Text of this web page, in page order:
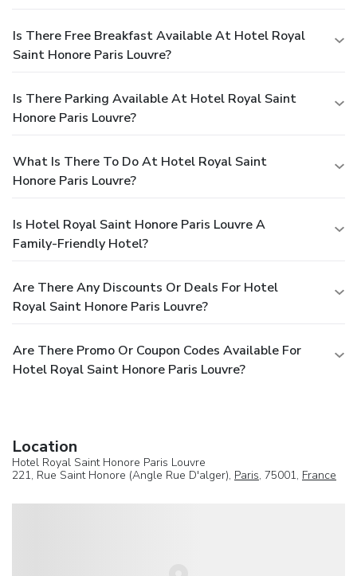
Is There Free Breakfast Available At Hotel Royal
Saint Honore Paris Louvre?
Is There Parking Available At Hotel Royal Saint
Honore Paris Louvre?
What Is There To Do At Hotel Royal Saint
Honore Paris Louvre?
Is Hotel Royal Saint Honore Paris Louvre A
Family-Friendly Hotel?
Are There Any Discounts Or Deals For Hotel
Royal Saint Honore Paris Louvre?
Are There Promo Or Coupon Codes Available For
Hotel Royal Saint Honore Paris Louvre?
Location
Hotel Royal Saint Honore Paris Louvre
221, Rue Saint Honore (Angle Rue D'alger), Paris, 75001, France